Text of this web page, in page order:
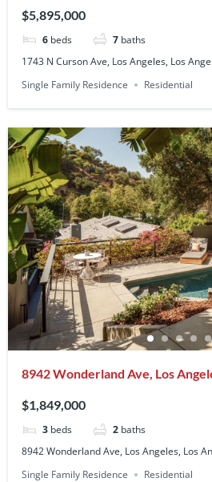
$5,895,000
6 beds 7 baths
1743 N Curson Ave, Los Angeles, Los
Single Family Residence
Residential
8942 Wonderland Ave, Los
$1,849,000
3 beds 2 baths
8942 Wonderland Ave, Los Angeles, Los
Single Family Residence
Residential